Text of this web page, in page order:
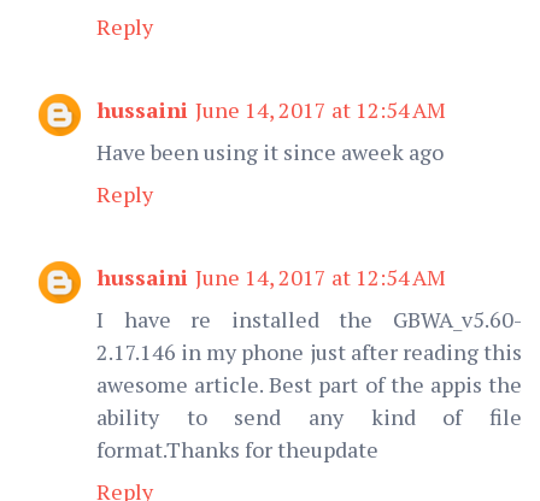
Reply
hussaini June 14, 2017 at 12:54 AM
Have been using it since aweek ago
Reply
hussaini June 14, 2017 at 12:54 AM
I have re installed the GBWA_v5.60-
2.17.146 in my phone just after reading this
awesome article. Best part of the appis the
ability to send any kind of file
format.Thanks for theupdate
Reply